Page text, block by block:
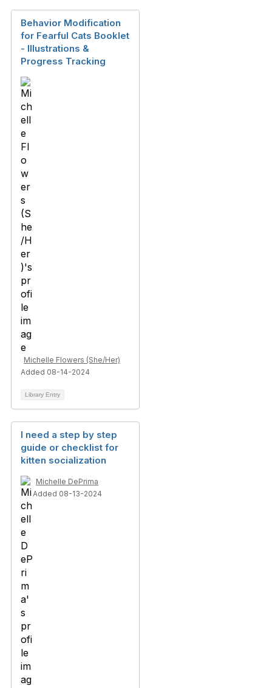
Behavior Modification
for Fearful Cats Booklet
- Illustrations &
Progress Tracking
Michelle Flowers (She/Her)
Added 08-14-2024
Library Entry
I need a step by step
guide or checklist for
kitten socialization
Michelle DePrima
Added 08-13-2024